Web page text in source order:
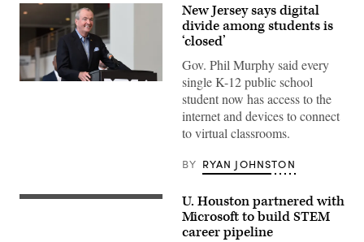
New Jersey says digital
divide among students is
‘closed’
Gov. Phil Murphy said every
single K-12 public school
student now has access to the
internet and devices to connect
to virtual classrooms.
BY RYAN JOHNSTON
U. Houston partnered with
Microsoft to build STEM
career pipeline